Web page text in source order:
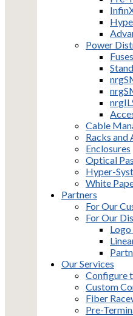
Power
Cable
Racks and
Enclosures
Optical
Hyper-
White
Partners
For Our
For Our
Logo
Our Services
Configure
Custom
Fiber
Pre-